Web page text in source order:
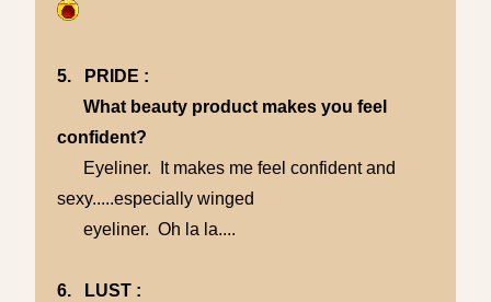
5. PRIDE :
What beauty product makes you feel
confident?
Eyeliner. It makes me feel confident and
sexy.....especially winged
eyeliner. Oh la la....
6. LUST :